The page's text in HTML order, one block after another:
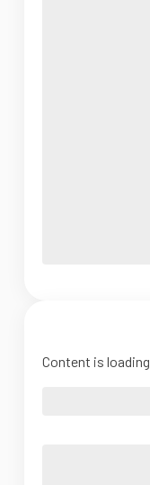
Content is loading